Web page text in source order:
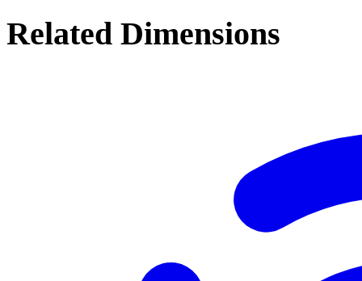
Related Dimensions